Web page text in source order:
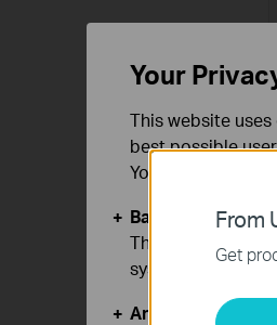
From
Get
Your
This website
best possible
You can find
Basic Cookies
These cookies
systems.
Analysis and